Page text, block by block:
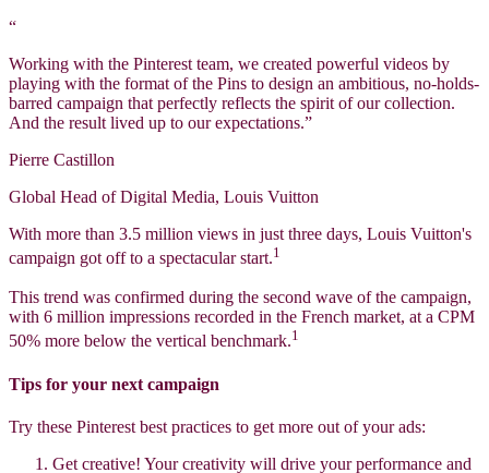
“
Working with the Pinterest team, we created powerful videos by
playing with the format of the Pins to design an ambitious, no-holds-
barred campaign that perfectly reflects the spirit of our collection.
And the result lived up to our expectations.”
Pierre Castillon
Global Head of Digital Media, Louis Vuitton
With more than 3.5 million views in just three days, Louis Vuitton's
campaign got off to a spectacular start.1
This trend was confirmed during the second wave of the campaign,
with 6 million impressions recorded in the French market, at a CPM
50% more below the vertical benchmark.1
Tips for your next campaign
Try these Pinterest best practices to get more out of your ads:
Get creative! Your creativity will drive your performance and